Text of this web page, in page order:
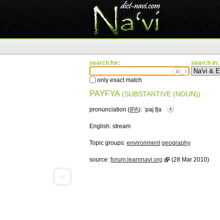
search for:
ä ì
only exact match
search in:
PAYFYA (SUBSTANTIVE (NOUN))
pronunciation ( IPA): ˈpaj.fja
English: stream
Topic groups: environment geography
source: forum.learnnavi.org (28 Mar 2010)